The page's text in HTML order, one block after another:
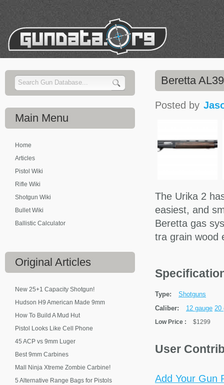
Beretta
Posted by
The Urika 2
easiest, and
Beretta gas
tra grain wood
Type:
Shotguns
Caliber:
12 gauge 20
Low Price : $1299
User
Add Your Gun
Main Menu
Home
Articles
Pistol Wiki
Rifle Wiki
Shotgun Wiki
Bullet Wiki
Ballistic Calculator
Original Articles
New 25+1 Capacity Shotgun!
Hudson H9 American Made 9mm
How To Build A Mud Hut
Pistol Looks Like Cell Phone
45 ACP vs 9mm Luger
Best 9mm Carbines
Mall Ninja Xtreme Zombie Carbine!
5 Alternative Range Bags for Pistols